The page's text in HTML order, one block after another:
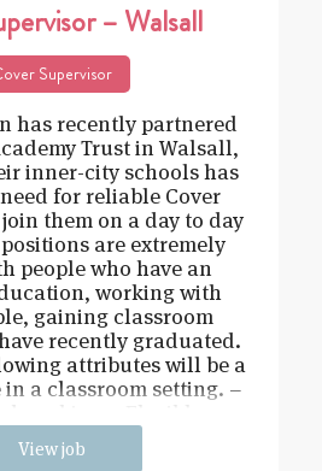
– Walsall
Supervisor
has recently partnered
Trust in Walsall,
inner-city schools has
for reliable Cover
them on a day to day
are extremely
people who have an
working with
gaining classroom
recently graduated.
attributes will be a
a classroom setting. –
View job